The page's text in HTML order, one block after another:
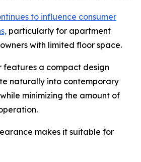
to influence consumer
particularly for apartment
with limited floor space.
features a compact design
naturally into contemporary
minimizing the amount of
makes it suitable for